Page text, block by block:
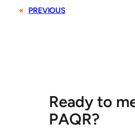
« PREVIOUS
Ready to
PAQR?